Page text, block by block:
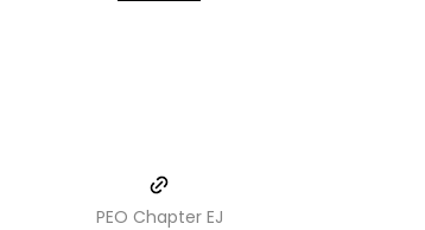
PEO Chapter EJ